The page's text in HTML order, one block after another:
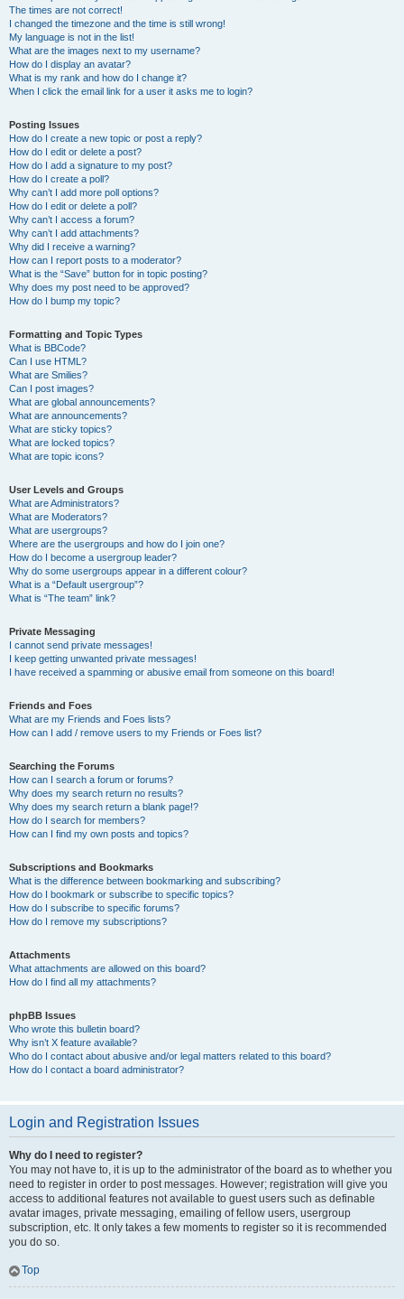
The times are not correct!
I changed the timezone and the time is still wrong!
My language is not in the list!
What are the images next to my username?
How do I display an avatar?
What is my rank and how do I change it?
When I click the email link for a user it asks me to login?
Posting Issues
How do I create a new topic or post a reply?
How do I edit or delete a post?
How do I add a signature to my post?
How do I create a poll?
Why can’t I add more poll options?
How do I edit or delete a poll?
Why can’t I access a forum?
Why can’t I add attachments?
Why did I receive a warning?
How can I report posts to a moderator?
What is the “Save” button for in topic posting?
Why does my post need to be approved?
How do I bump my topic?
Formatting and Topic Types
What is BBCode?
Can I use HTML?
What are Smilies?
Can I post images?
What are global announcements?
What are announcements?
What are sticky topics?
What are locked topics?
What are topic icons?
User Levels and Groups
What are Administrators?
What are Moderators?
What are usergroups?
Where are the usergroups and how do I join one?
How do I become a usergroup leader?
Why do some usergroups appear in a different colour?
What is a “Default usergroup”?
What is “The team” link?
Private Messaging
I cannot send private messages!
I keep getting unwanted private messages!
I have received a spamming or abusive email from someone on this board!
Friends and Foes
What are my Friends and Foes lists?
How can I add / remove users to my Friends or Foes list?
Searching the Forums
How can I search a forum or forums?
Why does my search return no results?
Why does my search return a blank page!?
How do I search for members?
How can I find my own posts and topics?
Subscriptions and Bookmarks
What is the difference between bookmarking and subscribing?
How do I bookmark or subscribe to specific topics?
How do I subscribe to specific forums?
How do I remove my subscriptions?
Attachments
What attachments are allowed on this board?
How do I find all my attachments?
phpBB Issues
Who wrote this bulletin board?
Why isn’t X feature available?
Who do I contact about abusive and/or legal matters related to this board?
How do I contact a board administrator?
Login and Registration Issues
Why do I need to register?
You may not have to, it is up to the administrator of the board as to whether you
need to register in order to post messages. However; registration will give you
access to additional features not available to guest users such as definable
avatar images, private messaging, emailing of fellow users, usergroup
subscription, etc. It only takes a few moments to register so it is recommended
you do so.
Top